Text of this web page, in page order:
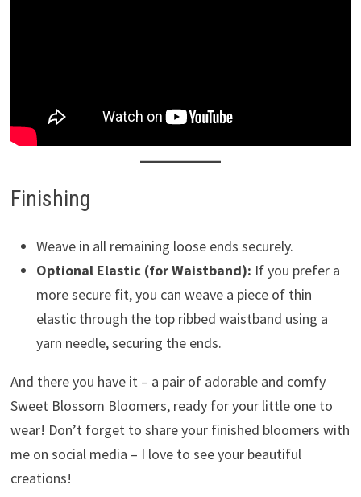
Finishing
Weave in all remaining loose ends securely.
Optional Elastic (for Waistband): If you prefer a
more secure fit, you can weave a piece of thin
elastic through the top ribbed waistband using a
yarn needle, securing the ends.
And there you have it – a pair of adorable and comfy
Sweet Blossom Bloomers, ready for your little one to
wear! Don’t forget to share your finished bloomers with
me on social media – I love to see your beautiful
creations!